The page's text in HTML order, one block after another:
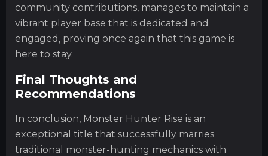
community contributions, manages to maintain a
vibrant player base that is dedicated and
engaged, proving once again that this game is
here to stay.
Final Thoughts and
Recommendations
In conclusion, Monster Hunter Rise is an
exceptional title that successfully marries
traditional monster-hunting mechanics with